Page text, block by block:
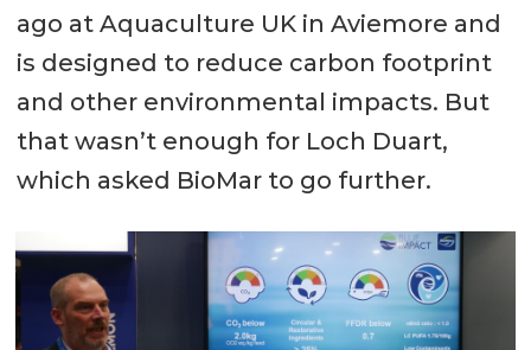
ago at Aquaculture UK in Aviemore and
is designed to reduce carbon footprint
and other environmental impacts. But
that wasn’t enough for Loch Duart,
which asked BioMar to go further.